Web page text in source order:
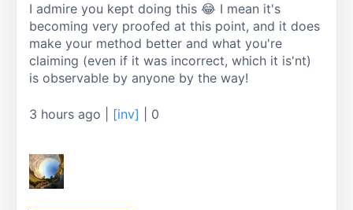
I admire you kept doing this 😂 I mean it's
becoming very proofed at this point, and it does
make your method better and what you're
claiming (even if it was incorrect, which it is'nt)
is observable by anyone by the way!
3 hours ago [inv] 0